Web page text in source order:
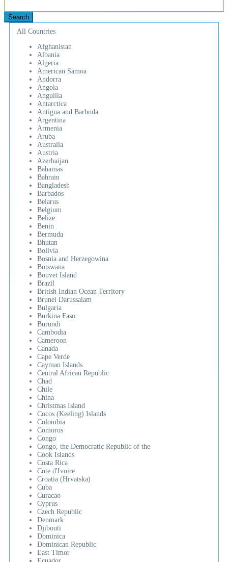
All Countries
Afghanistan
Albania
Algeria
American Samoa
Andorra
Angola
Anguilla
Antarctica
Antigua and Barbuda
Argentina
Armenia
Aruba
Australia
Austria
Azerbaijan
Bahamas
Bahrain
Bangladesh
Barbados
Belarus
Belgium
Belize
Benin
Bermuda
Bhutan
Bolivia
Bosnia and Herzegowina
Botswana
Bouvet Island
Brazil
British Indian Ocean Territory
Brunei Darussalam
Bulgaria
Burkina Faso
Burundi
Cambodia
Cameroon
Canada
Cape Verde
Cayman Islands
Central African Republic
Chad
Chile
China
Christmas Island
Cocos (Keeling) Islands
Colombia
Comoros
Congo
Congo, the Democratic Republic of the
Cook Islands
Costa Rica
Cote d'Ivoire
Croatia (Hrvatska)
Cuba
Curacao
Cyprus
Czech Republic
Denmark
Djibouti
Dominica
Dominican Republic
East Timor